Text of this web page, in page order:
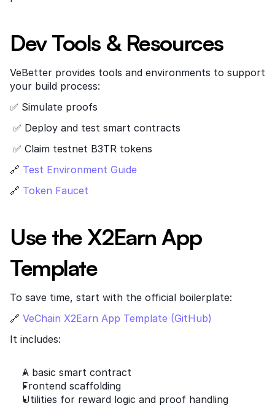
Dev Tools & Resources
VeBetter provides tools and environments to support
your build process:
✅ Simulate proofs
✅ Deploy and test smart contracts
✅ Claim testnet B3TR tokens
🔗 Test Environment Guide
🔗 Token Faucet
Use the X2Earn App
Template
To save time, start with the official boilerplate:
🔗 VeChain X2Earn App Template (GitHub)
It includes:
A basic smart contract
Frontend scaffolding
Utilities for reward logic and proof handling